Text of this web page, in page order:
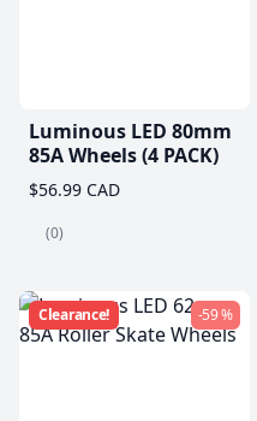
Luminous LED 80mm
85A Wheels (4 PACK)
$56.99 CAD
(0)
Clearance! -59 %